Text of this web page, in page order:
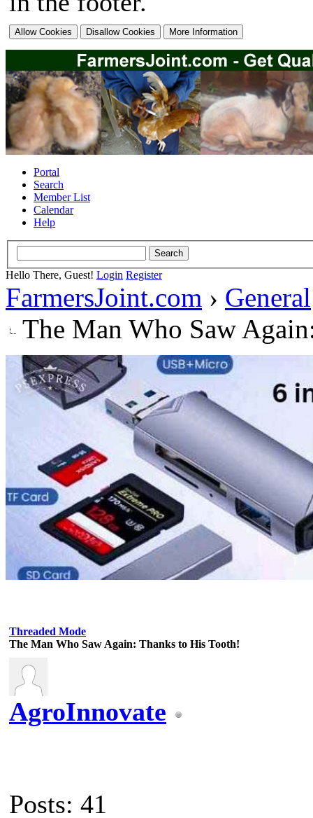
Portal
Search
Member List
Calendar
Help
Hello There, Guest! Login Register
FarmersJoint.com › General
The Man Who Saw
Threaded Mode
The Man Who Saw Again: Thanks to His Tooth!
AgroInnovate
Posts: 41